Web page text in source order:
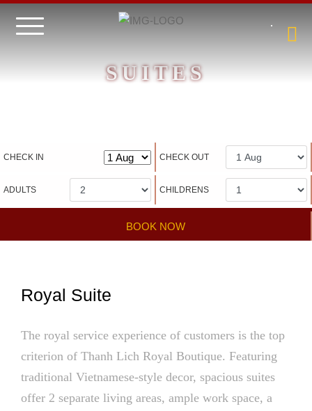
SUITES
Hotel management software
CHECK IN CHECK OUT
ADULTS CHILDRENS
BOOK NOW
Royal Suite
The royal service experience of customers is the top
criterion of Thanh Lich Royal Boutique. Featuring
traditional Vietnamese-style decor, spacious suites
offer 2 separate living areas, ample work space, a